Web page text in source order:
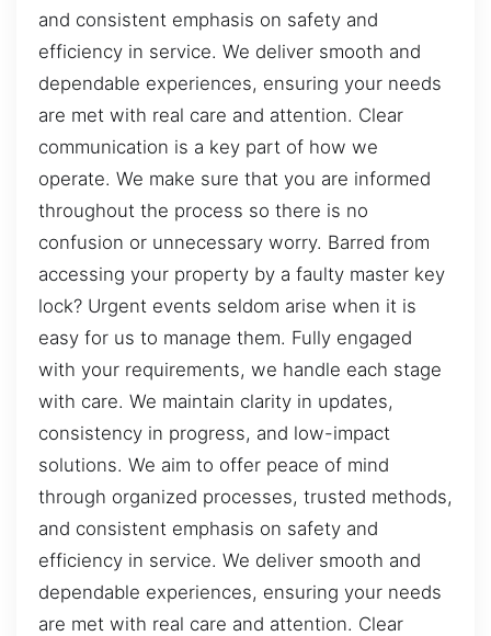
and consistent emphasis on safety and
efficiency in service. We deliver smooth and
dependable experiences, ensuring your needs
are met with real care and attention. Clear
communication is a key part of how we
operate. We make sure that you are informed
throughout the process so there is no
confusion or unnecessary worry. Barred from
accessing your property by a faulty master key
lock? Urgent events seldom arise when it is
easy for us to manage them. Fully engaged
with your requirements, we handle each stage
with care. We maintain clarity in updates,
consistency in progress, and low-impact
solutions. We aim to offer peace of mind
through organized processes, trusted methods,
and consistent emphasis on safety and
efficiency in service. We deliver smooth and
dependable experiences, ensuring your needs
are met with real care and attention. Clear